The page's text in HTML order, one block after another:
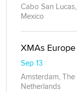
Cabo San Lucas,
Mexico
XMAs Europe
Sep 13
Amsterdam, The
Netherlands